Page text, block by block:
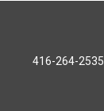
416-264-2535